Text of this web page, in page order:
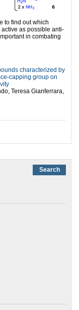
to find out which
as possible anti-
in combating
characterized by
capping group on
Teresa Gianferrara,